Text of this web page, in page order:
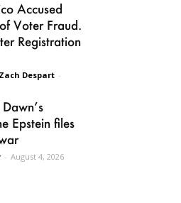
Accused
Voter Fraud.
Registration
Despart -
Epstein files
- August 4, 2026